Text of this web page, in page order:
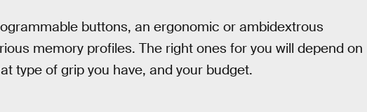
buttons, an ergonomic or ambidextrous
memory profiles. The right ones for you will depend on
type of grip you have, and your budget.